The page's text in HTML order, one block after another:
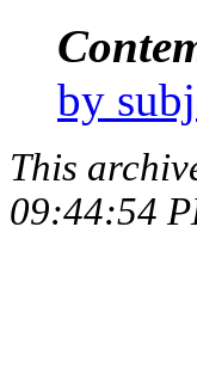
by
This
09:44:54